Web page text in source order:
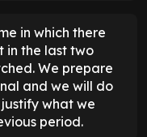
in which there
in the last two
We prepare
and we will do
what we
period.